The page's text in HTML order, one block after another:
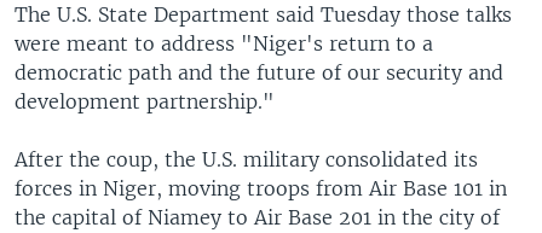
The U.S. State Department said Tuesday those talks
were meant to address "Niger's return to a
democratic path and the future of our security and
development partnership."
After the coup, the U.S. military consolidated its
forces in Niger, moving troops from Air Base 101 in
the capital of Niamey to Air Base 201 in the city of